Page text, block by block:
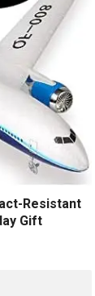
Resistant
Gift